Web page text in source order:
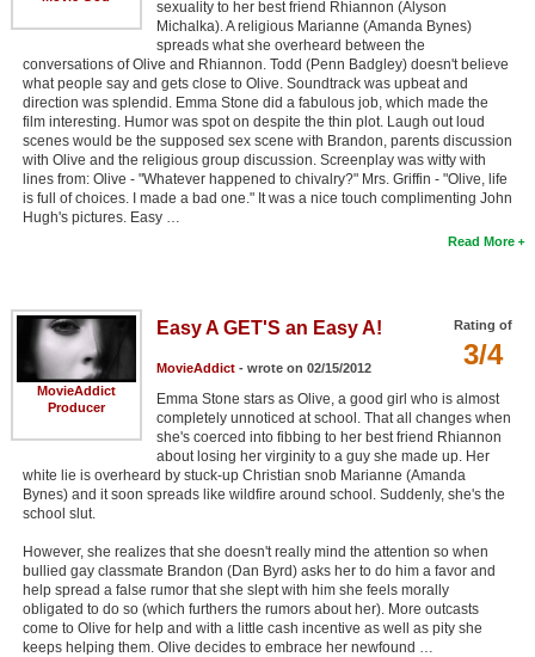
sexuality to her best friend Rhiannon (Alyson
Michalka). A religious Marianne (Amanda Bynes)
spreads what she overheard between the
conversations of Olive and Rhiannon. Todd (Penn Badgley) doesn't believe
what people say and gets close to Olive. Soundtrack was upbeat and
direction was splendid. Emma Stone did a fabulous job, which made the
film interesting. Humor was spot on despite the thin plot. Laugh out loud
scenes would be the supposed sex scene with Brandon, parents discussion
with Olive and the religious group discussion. Screenplay was witty with
lines from: Olive - "Whatever happened to chivalry?" Mrs. Griffin - "Olive, life
is full of choices. I made a bad one." It was a nice touch complimenting John
Hugh's pictures. Easy …
Read More
MovieAddict
Producer
Rating of
3/4
Easy A GET'S an Easy A!
MovieAddict- wrote on 02/15/2012
Emma Stone stars as Olive, a good girl who is almost
completely unnoticed at school. That all changes when
she's coerced into fibbing to her best friend Rhiannon
about losing her virginity to a guy she made up. Her
white lie is overheard by stuck-up Christian snob Marianne (Amanda
Bynes) and it soon spreads like wildfire around school. Suddenly, she's the
school slut.
However, she realizes that she doesn't really mind the attention so when
bullied gay classmate Brandon (Dan Byrd) asks her to do him a favor and
help spread a false rumor that she slept with him she feels morally
obligated to do so (which furthers the rumors about her). More outcasts
come to Olive for help and with a little cash incentive as well as pity she
keeps helping them. Olive decides to embrace her newfound …